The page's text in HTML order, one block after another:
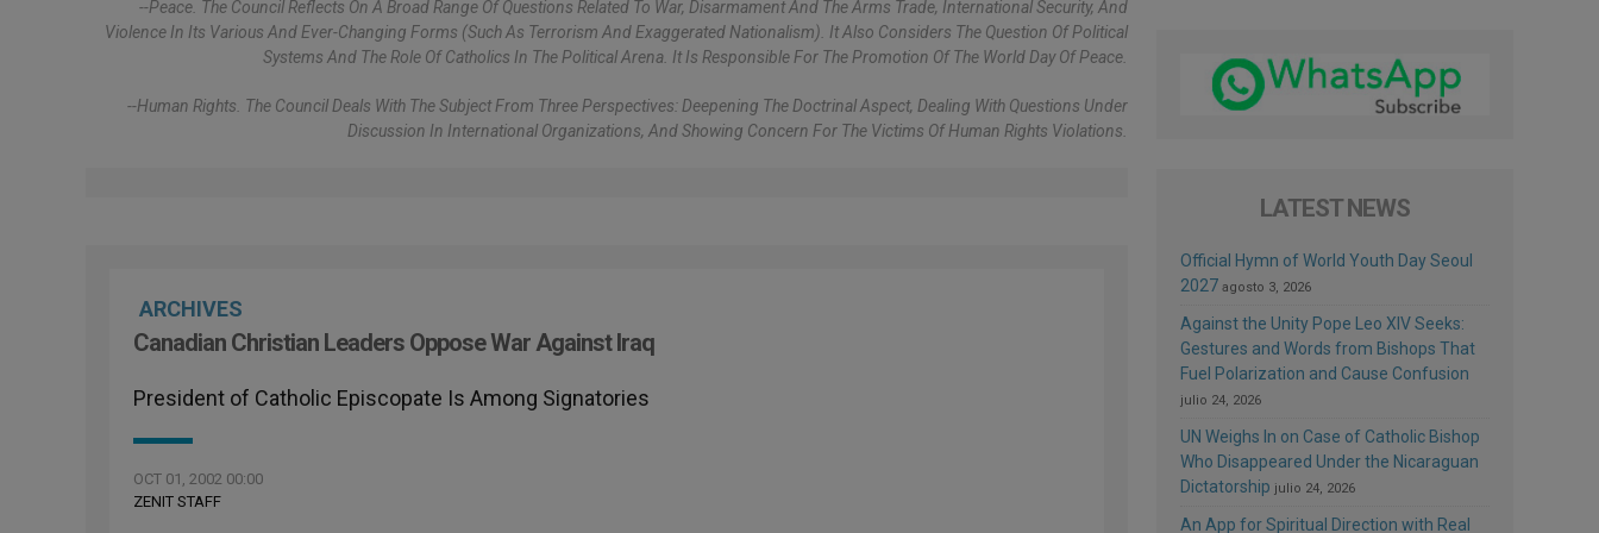
--Peace. The Council Reflects On A Broad Range Of Questions Related To War, Disarmament And The Arms Trade, International Security, And
Violence In Its Various And Ever-Changing Forms (such As Terrorism And Exaggerated Nationalism). It Also Considers The Question Of Political
Systems And The Role Of Catholics In The Political Arena. It Is Responsible For The Promotion Of The World Day Of Peace.
--Human Rights. The Council Deals With The Subject From Three Perspectives: Deepening The Doctrinal Aspect, Dealing With Questions Under
Discussion In International Organizations, And Showing Concern For The Victims Of Human Rights Violations.
ARCHIVES
Canadian Christian Leaders Oppose War Against Iraq
President of Catholic Episcopate Is Among Signatories
OCT 01, 2002 00:00
ZENIT STAFF
LATEST NEWS
Official Hymn of World Youth Day Seoul
2027 agosto 3, 2026
Against the Unity Pope Leo XIV Seeks:
Gestures and Words from Bishops That
Fuel Polarization and Cause Confusion
julio 24, 2026
UN Weighs In on Case of Catholic Bishop
Who Disappeared Under the Nicaraguan
Dictatorship julio 24, 2026
An App for Spiritual Direction with Real